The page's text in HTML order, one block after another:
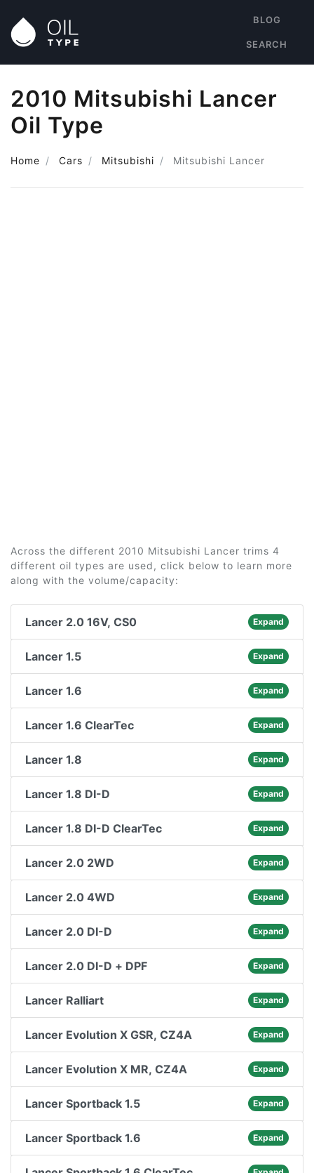
BLOG
SEARCH
2010 Mitsubishi Lancer
Oil Type
Home Cars Mitsubishi Mitsubishi Lancer
Across the different 2010 Mitsubishi Lancer trims 4
different oil types are used, click below to learn more
along with the volume/capacity:
Lancer 2.0 16V, CS0 Expand
Lancer 1.5 Expand
Lancer 1.6 Expand
Lancer 1.6 ClearTec Expand
Lancer 1.8 Expand
Lancer 1.8 DI-D Expand
Lancer 1.8 DI-D ClearTec Expand
Lancer 2.0 2WD Expand
Lancer 2.0 4WD Expand
Lancer 2.0 DI-D Expand
Lancer 2.0 DI-D + DPF Expand
Lancer Ralliart Expand
Lancer Evolution X GSR, CZ4A Expand
Lancer Evolution X MR, CZ4A Expand
Lancer Sportback 1.5 Expand
Lancer Sportback 1.6 Expand